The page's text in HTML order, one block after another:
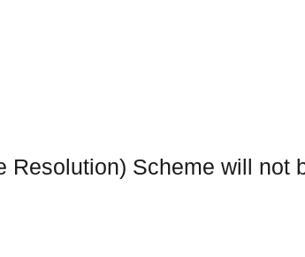
Resolution) Scheme will not